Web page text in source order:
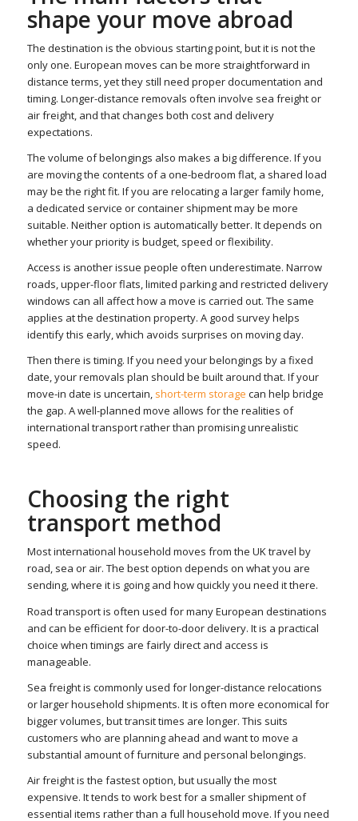
shape your move abroad
The destination is the obvious starting point, but it is not the
only one. European moves can be more straightforward in
distance terms, yet they still need proper documentation and
timing. Longer-distance removals often involve sea freight or
air freight, and that changes both cost and delivery
expectations.
The volume of belongings also makes a big difference. If you
are moving the contents of a one-bedroom flat, a shared load
may be the right fit. If you are relocating a larger family home,
a dedicated service or container shipment may be more
suitable. Neither option is automatically better. It depends on
whether your priority is budget, speed or flexibility.
Access is another issue people often underestimate. Narrow
roads, upper-floor flats, limited parking and restricted delivery
windows can all affect how a move is carried out. The same
applies at the destination property. A good survey helps
identify this early, which avoids surprises on moving day.
Then there is timing. If you need your belongings by a fixed
date, your removals plan should be built around that. If your
move-in date is uncertain, short-term storage can help bridge
the gap. A well-planned move allows for the realities of
international transport rather than promising unrealistic
speed.
Choosing the right
transport method
Most international household moves from the UK travel by
road, sea or air. The best option depends on what you are
sending, where it is going and how quickly you need it there.
Road transport is often used for many European destinations
and can be efficient for door-to-door delivery. It is a practical
choice when timings are fairly direct and access is
manageable.
Sea freight is commonly used for longer-distance relocations
or larger household shipments. It is often more economical for
bigger volumes, but transit times are longer. This suits
customers who are planning ahead and want to move a
substantial amount of furniture and personal belongings.
Air freight is the fastest option, but usually the most
expensive. It tends to work best for a smaller shipment of
essential items rather than a full household move. If you need